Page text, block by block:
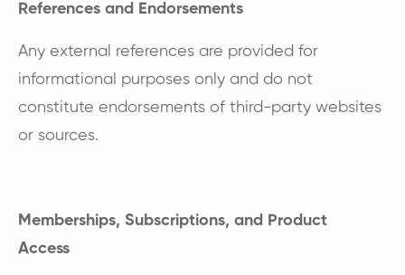
References and Endorsements
Any external references are provided for
informational purposes only and do not
constitute endorsements of third-party websites
or sources.
Memberships, Subscriptions, and Product
Access